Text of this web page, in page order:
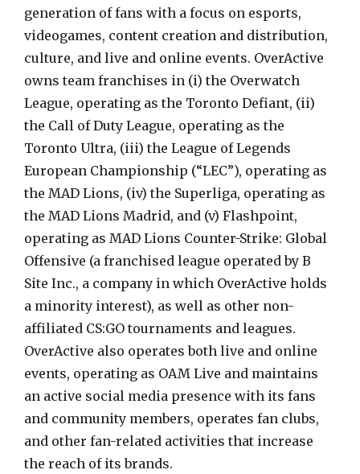
generation of fans with a focus on esports,
videogames, content creation and distribution,
culture, and live and online events. OverActive
owns team franchises in (i) the Overwatch
League, operating as the Toronto Defiant, (ii)
the Call of Duty League, operating as the
Toronto Ultra, (iii) the League of Legends
European Championship (“LEC”), operating as
the MAD Lions, (iv) the Superliga, operating as
the MAD Lions Madrid, and (v) Flashpoint,
operating as MAD Lions Counter-Strike: Global
Offensive (a franchised league operated by B
Site Inc., a company in which OverActive holds
a minority interest), as well as other non-
affiliated CS:GO tournaments and leagues.
OverActive also operates both live and online
events, operating as OAM Live and maintains
an active social media presence with its fans
and community members, operates fan clubs,
and other fan-related activities that increase
the reach of its brands.